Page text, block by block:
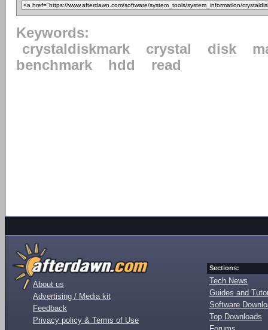
Keywords:
crystaldiskmark
crystal disk
benchmark
hdd read
About us
Advertising / Media kit
Feedback
Privacy policy & Terms of Use
Sections:
Tech News
Guides and
Software
Top Downloads